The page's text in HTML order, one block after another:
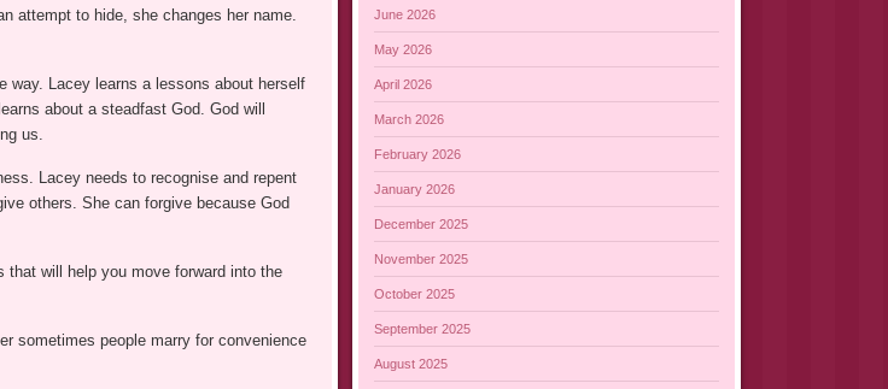
attempt to hide, she changes her name.
way. Lacey learns a lessons about herself
about a steadfast God. God will
us.
Lacey needs to recognise and repent
others. She can forgive because God
will help you move forward into the
sometimes people marry for convenience
June 2026
May 2026
April 2026
March 2026
February 2026
January 2026
December 2025
November 2025
October 2025
September 2025
August 2025